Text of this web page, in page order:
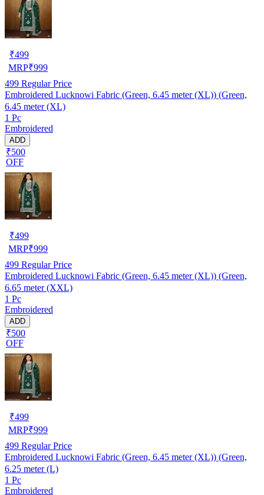
₹499
MRP₹999
499 Regular Price
Embroidered Lucknowi Fabric (Green, 6.45 meter (XL)) (Green,
6.45 meter (XL)
1 Pc
Embroidered
ADD
₹500
OFF
₹499
MRP₹999
499 Regular Price
Embroidered Lucknowi Fabric (Green, 6.45 meter (XL)) (Green,
6.65 meter (XXL)
1 Pc
Embroidered
ADD
₹500
OFF
₹499
MRP₹999
499 Regular Price
Embroidered Lucknowi Fabric (Green, 6.45 meter (XL)) (Green,
6.25 meter (L)
1 Pc
Embroidered